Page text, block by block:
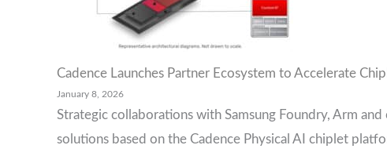
Cadence Launches Partner Ecosystem to Accelerate
January 8, 2026
Strategic collaborations with Samsung Foundry, Arm
solutions based on the Cadence Physical AI chiplet